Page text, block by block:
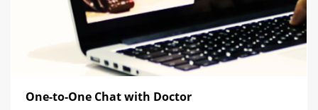
One-to-One Chat with Doctor